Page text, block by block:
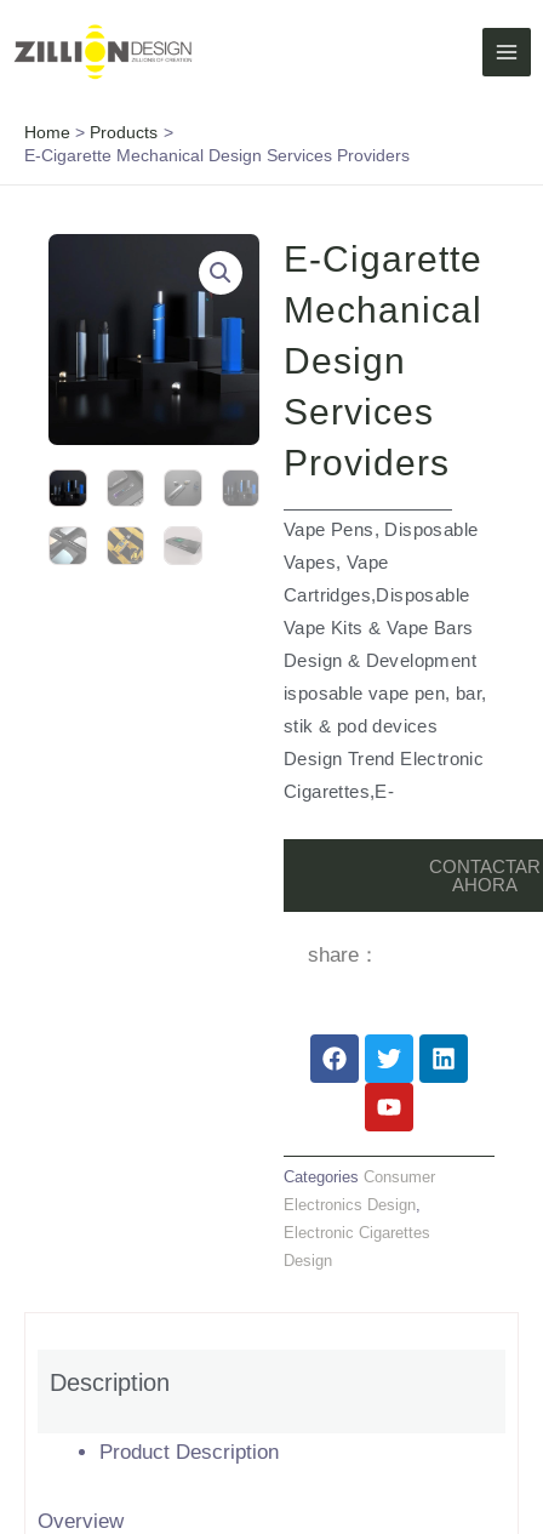
Home
Products
E-Cigarette Mechanical Design Services Providers
E-Cigarette
Mechanical
Design
Services
Providers
Vape Pens, Disposable
Vapes, Vape
Cartridges,Disposable
Vape Kits & Vape Bars
Design & Development
isposable vape pen, bar,
stik & pod devices
Design Trend Electronic
Cigarettes,E-
CONTACTAR
AHORA
share：
F
a
o
o
k
T
w
i
t
r
L
i
Y
o
u
t
e
Categories Consumer
Electronics Design,
Electronic Cigarettes
Design
Description
Product Description
Overview